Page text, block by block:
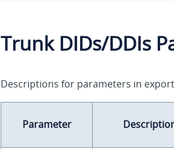
Trunk DIDs/DDIs
Descriptions for parameters in
Parameter